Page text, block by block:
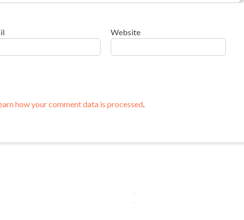
Website
how your comment data is processed.